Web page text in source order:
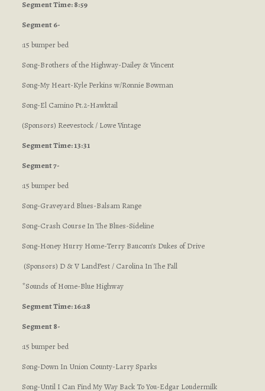
Segment Time: 8:59
Segment 6-
:15 bumper bed
Song-Brothers of the Highway-Dailey & Vincent
Song-My Heart-Kyle Perkins w/Ronnie Bowman
Song-El Camino Pt.2-Hawktail
(Sponsors) Reevestock / Lowe Vintage
Segment Time: 13:31
Segment 7-
:15 bumper bed
Song-Graveyard Blues-Balsam Range
Song-Crash Course In The Blues-Sideline
Song-Honey Hurry Home-Terry Baucom’s Dukes of Drive
(Sponsors) D & V LandFest / Carolina In The Fall
*Sounds of Home-Blue Highway
Segment Time: 16:28
Segment 8-
:15 bumper bed
Song-Down In Union County-Larry Sparks
Song-Until I Can Find My Way Back To You-Edgar Loudermilk